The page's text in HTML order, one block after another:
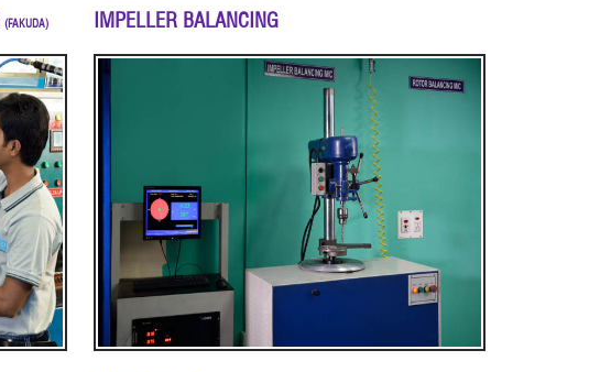
(FAKUDA) IMPELLER BALANCING